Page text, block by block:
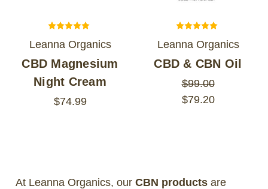
Leanna Organics
CBD Magnesium
Night Cream
$74.99
Leanna Organics
CBD & CBN Oil
$99.00
$79.20
At Leanna Organics, our CBN productsare